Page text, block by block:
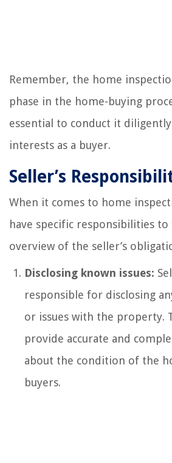
Remember, the home
phase in the home-buying
essential to conduct it
interests as a buyer.
Seller’s
When it comes to home
have specific responsibilities to
overview of the seller’s
Disclosing known issues:
responsible for disclosing
or issues with the property.
provide accurate and
about the condition of the
buyers.